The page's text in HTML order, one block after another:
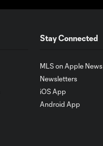
Stay Connected
MLS on Apple News
Newsletters
iOS App
Android App